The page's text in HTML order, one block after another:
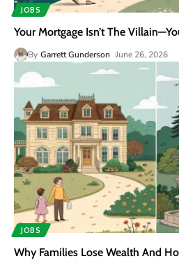
JOBS
Your Mortgage Isn’t The
By Garrett Gunderson June 26, 2026
JOBS
Why Families Lose Wealth And